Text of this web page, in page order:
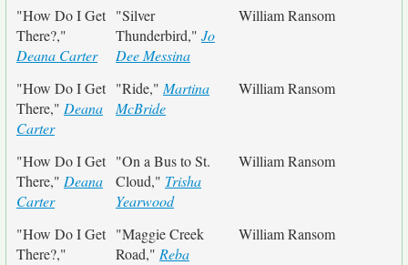
"How Do I Get
There?,"
Deana Carter
"Silver
Thunderbird," Jo
Dee Messina
William Ransom
"How Do I Get
There," Deana
Carter
"Ride," Martina
McBride
William Ransom
"How Do I Get
There," Deana
Carter
"On a Bus to St.
Cloud," Trisha
Yearwood
William Ransom
"How Do I Get
There?,"
"Maggie Creek
Road," Reba
William Ransom